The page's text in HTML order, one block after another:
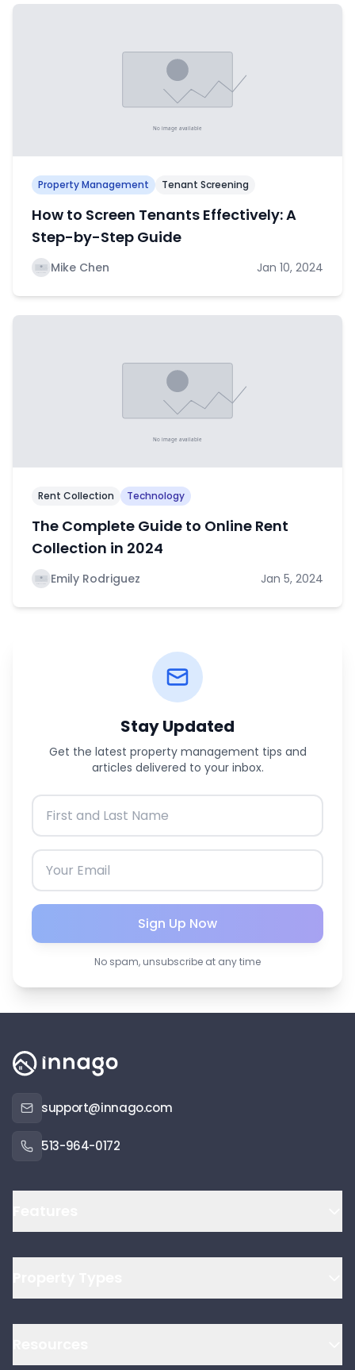
Property Management Tenant Screening
How to Screen Tenants Effectively: A
Step-by-Step Guide
Mike Chen Jan 10, 2024
Rent Collection Technology
The Complete Guide to Online Rent
Collection in 2024
Emily Rodriguez Jan 5, 2024
Stay Updated
Get the latest property management tips and
articles delivered to your inbox.
Sign Up Now
No spam, unsubscribe at any time
support@innago.com
513-964-0172